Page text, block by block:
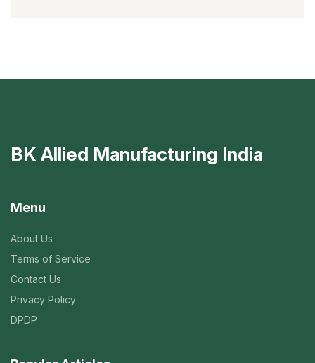
BK Allied Manufacturing India
Menu
About Us
Terms of Service
Contact Us
Privacy Policy
DPDP